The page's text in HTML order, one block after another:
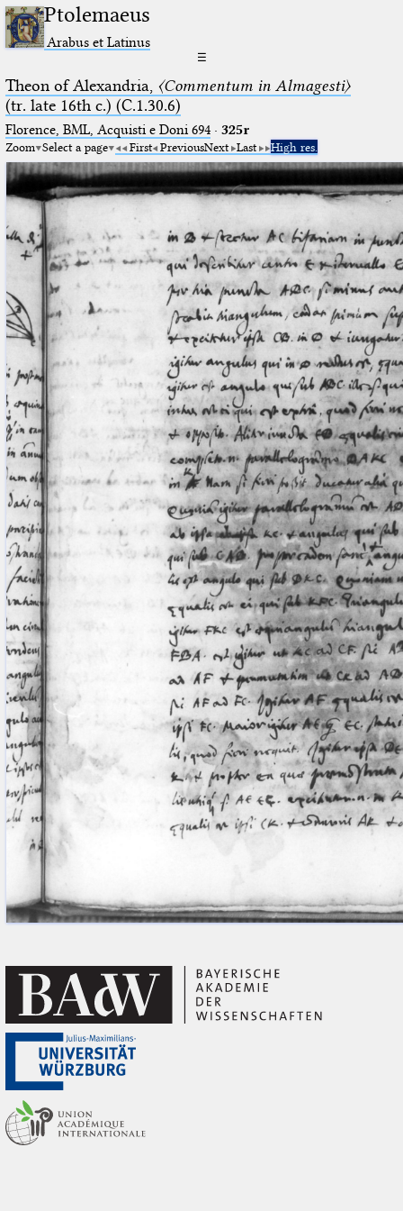
Ptolemaeus
Arabus et Latinus
☰
Theon of Alexandria, 〈Commentum in Almagesti〉
(tr. late 16th c.) (C.1.30.6)
Florence, BML, Acquisti e Doni 694· 325r
Zoom Select a page First PreviousNext Last High res.